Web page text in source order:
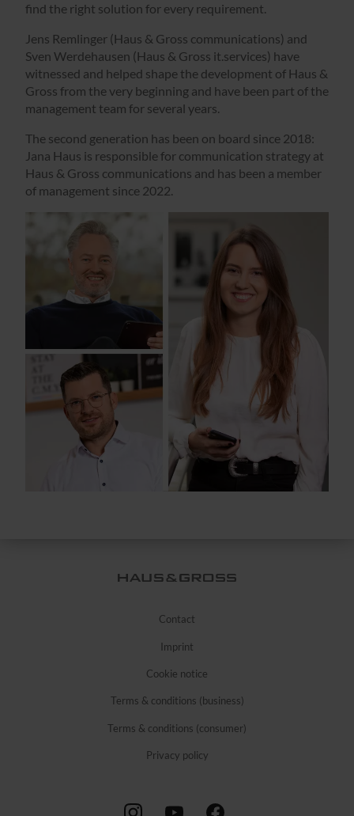
find the right solution for every requirement.
Jens Remlinger (Haus & Gross communications) and
Sven Werdehausen (Haus & Gross it.services) have
witnessed and helped shape the development of Haus &
Gross from the very beginning and have been part of the
management team for several years.
The second generation has been on board since 2018:
Jana Haus is responsible for communication strategy at
Haus & Gross communications and has been a member
of management since 2022.
Contact
Imprint
Cookie notice
Terms & conditions (business)
Terms & conditions (consumer)
Privacy policy